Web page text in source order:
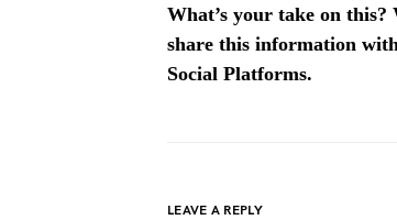
What’s your take on this?
share this information
Social Platforms.
LEAVE A REPLY